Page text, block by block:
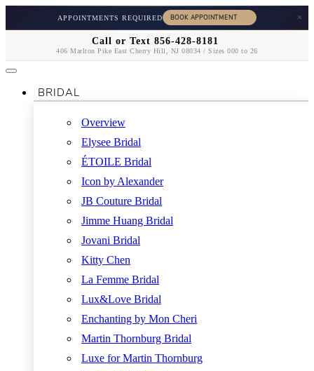
APPOINTMENTS REQUIRED ×
Call or Text 856-428-8181
406 Marlton Pike East Cherry Hill, NJ 08034 / Sizes 000 to 26
BRIDAL
Overview
Elysee Bridal
ÉTOILE Bridal
Icon by Alexander
JB Couture Bridal
Jimme Huang Bridal
Jovani Bridal
Kitty Chen
La Femme Bridal
Lux&Love Bridal
Enchanting by Mon Cheri
Martin Thornburg Bridal
Luxe for Martin Thornburg